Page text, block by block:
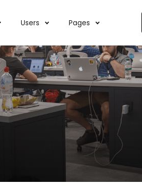
Users Pages